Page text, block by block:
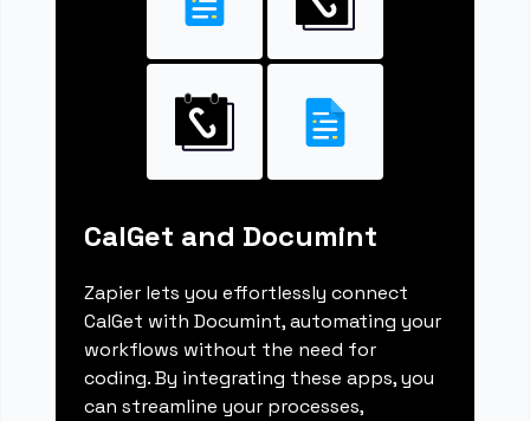
CalGet and Documint
Zapier lets you effortlessly connect
CalGet with Documint, automating your
workflows without the need for
coding. By integrating these apps, you
can streamline your processes,